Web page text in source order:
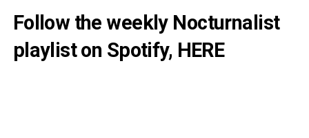
Follow the weekly Nocturnalist
playlist on Spotify, HERE